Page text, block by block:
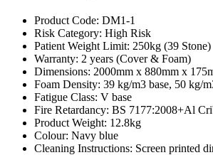
Product Code: DM1-1
Risk Category: High Risk
Patient Weight Limit: 250kg (39 Stone)
Warranty: 2 years (Cover & Foam)
Dimensions: 2000mm x 880mm x
Foam Density: 39 kg/m3 base, 50 kg/
Fatigue Class: V base
Fire Retardancy: BS 7177:2008+Al
Product Weight: 12.8kg
Colour: Navy blue
Cleaning Instructions: Screen printed